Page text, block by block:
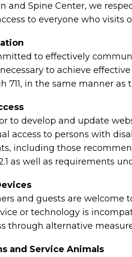
and Spine Center, we
to everyone who visits
to effectively
to achieve
711, in the same manner
to develop and update
access to persons with
including those
as well as requirements
and guests are welcome
or technology is
through alternative
and Service Animals